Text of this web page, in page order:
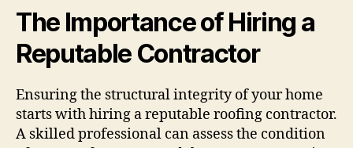
The Importance of Hiring a
Reputable Contractor
Ensuring the structural integrity of your home
starts with hiring a reputable roofing contractor.
A skilled professional can assess the condition